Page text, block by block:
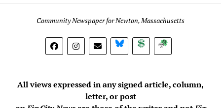
Community Newspaper for Newton, Massachusetts
BlueSky DonateSubscribe
All views expressed in any signed article, column,
letter, or post